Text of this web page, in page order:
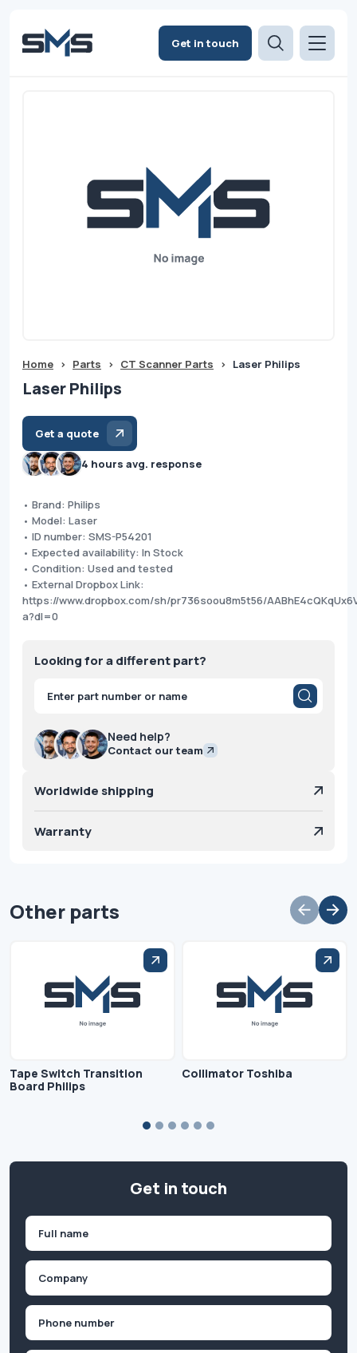
Get in touch
Home > Parts > CT Scanner Parts > Laser Philips
Laser Philips
Get a quote
4 hours avg. response
• Brand: Philips
• Model: Laser
• ID number: SMS-P54201
• Expected availability: In Stock
• Condition: Used and tested
• External Dropbox Link:
https://www.dropbox.com/sh/pr736soou8m5t56/
a?dl=0
Looking for a different part?
Products
search
Need help?
Contact our team
Worldwide shipping
Warranty
Other parts
Tape Switch Transition
Board Philips
Collimator Toshiba
Get in touch
First